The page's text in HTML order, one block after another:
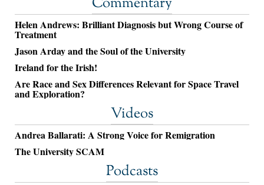
Helen Andrews: Brilliant Diagnosis but Wrong Course of
Treatment
Jason Arday and the Soul of the University
Ireland for the Irish!
Are Race and Sex Differences Relevant for Space Travel
and Exploration?
Videos
Andrea Ballarati: A Strong Voice for Remigration
The University SCAM
Podcasts